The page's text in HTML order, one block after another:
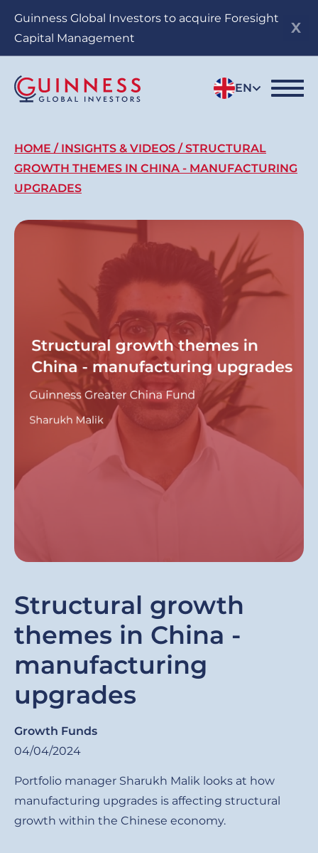
Guinness Global Investors to acquire Foresight
Capital Management
EN
Breadcrumb
HOME INSIGHTS & VIDEOS
STRUCTURAL
GROWTH THEMES IN CHINA - MANUFACTURING
UPGRADES
Structural growth
themes in China -
manufacturing
upgrades
Growth Funds
04/04/2024
Portfolio manager Sharukh Malik looks at how
manufacturing upgrades is affecting structural
growth within the Chinese economy.